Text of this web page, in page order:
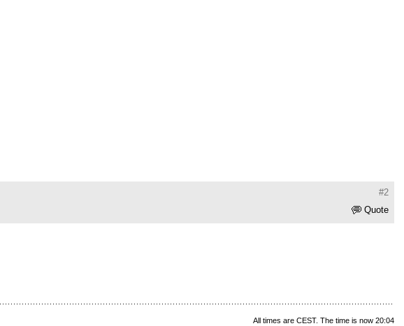
#2
Quote
All times are CEST. The time is now 20:04